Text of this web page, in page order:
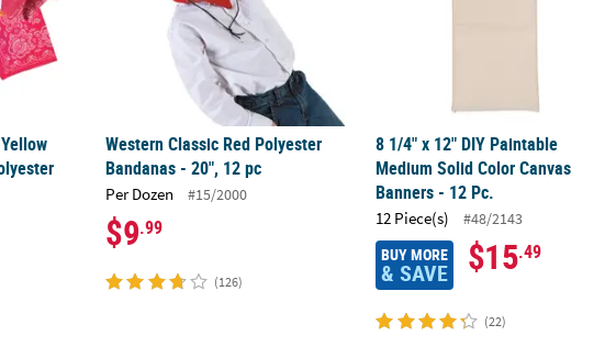
Western Classic Red Polyester
Bandanas - 20", 12 pc
Per Dozen #15/2000
$9.99
(126)
8 1/4" x 12" DIY Paintable
Medium Solid Color Canvas
Banners - 12 Pc.
12 Piece(s) #48/2143
BUY MORE
& SAVE $15.49
(22)